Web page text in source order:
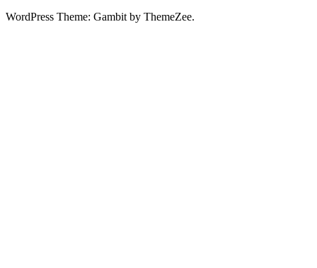
WordPress Theme: Gambit by ThemeZee.